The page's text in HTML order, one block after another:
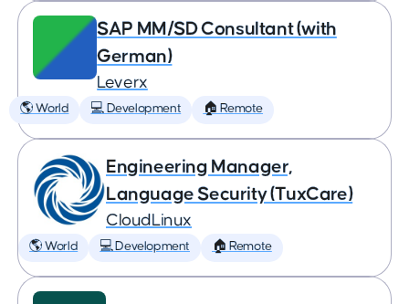
SAP MM/SD Consultant (with
German)
Leverx
🌎 World 💻 Development 🏠 Remote
Engineering Manager,
Language Security (TuxCare)
CloudLinux
🌎 World 💻 Development 🏠 Remote